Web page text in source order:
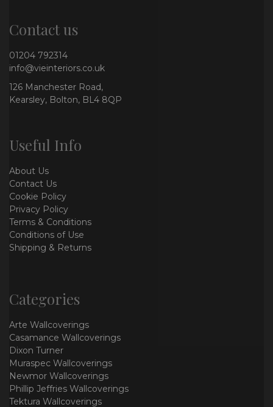
Contact us
01204 792314
info@vieinteriors.co.uk
126 Manchester Road,
Kearsley, Bolton, BL4 8QP
Useful Info
About Us
Contact Us
Cookie Policy
Privacy Policy
Terms & Conditions
Conditions of Use
Shipping & Returns
Categories
Arte Wallcoverings
Casamance Wallcoverings
Dixon Turner
Muraspec Wallcoverings
Newmor Wallcoverings
Phillip Jeffries Wallcoverings
Tektura Wallcoverings